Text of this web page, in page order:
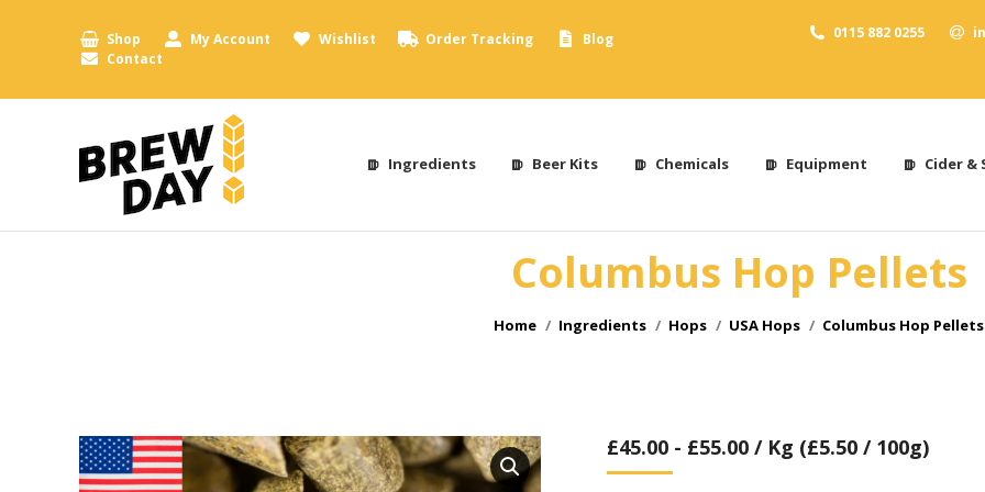
Shop My Account Wishlist Order Tracking
Blog
Contact
0115 882 0255
Ingredients Beer Kits Chemicals Equipment Cider &
Columbus Hop Pellets
You are here:
Home Ingredients Hops USA Hops Columbus Hop Pellets
£45.00 - £55.00 / Kg (£5.50 / 100g)